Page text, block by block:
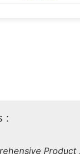
:
Range: Custom Polo Shirts for Every Need